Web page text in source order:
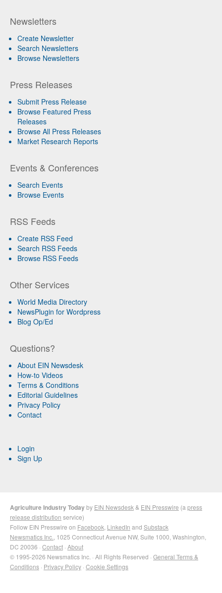
Newsletters
Create Newsletter
Search Newsletters
Browse Newsletters
Press Releases
Submit Press Release
Browse Featured Press
Releases
Browse All Press Releases
Market Research Reports
Events & Conferences
Search Events
Browse Events
RSS Feeds
Create RSS Feed
Search RSS Feeds
Browse RSS Feeds
Other Services
World Media Directory
NewsPlugin for Wordpress
Blog Op/Ed
Questions?
About EIN Newsdesk
How-to Videos
Terms & Conditions
Editorial Guidelines
Privacy Policy
Contact
Login
Sign Up
Agriculture Industry Todayby EIN Newsdesk & EIN Presswire (a press
release distribution service)
Follow EIN Presswire on Facebook LinkedIn and Substack
Newsmatics Inc. , 1025 Connecticut Avenue NW, Suite 1000, Washington,
DC 20036 · Contact · About
© 1995-2026 Newsmatics Inc. · All Rights Reserved · General Terms &
Conditions · Privacy Policy · Cookie Settings